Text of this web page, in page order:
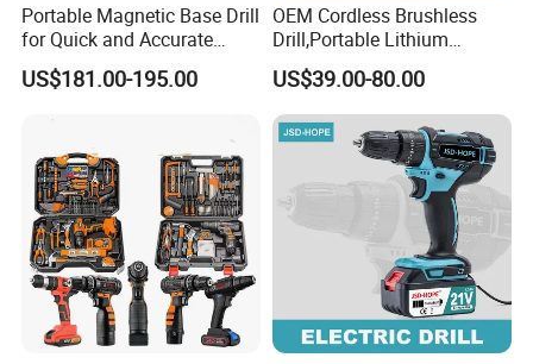
Portable Magnetic Base Drill
for Quick and Accurate
Metal Drilling
US$181.00-195.00
OEM Cordless Brushless
Drill,Portable Lithium
Battery Powered Unit,User-
Friendly Operation,Variable
Speed Control,Durable
Metal Chuck,Suitable for
Household
US$39.00-80.00